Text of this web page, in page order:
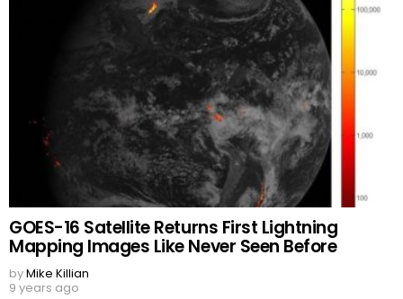
GOES-16 Satellite Returns First Lightning
Mapping Images Like Never Seen Before
byMike Killian
9 years ago